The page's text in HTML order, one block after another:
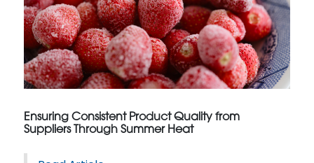
Ensuring Consistent Product Quality from
Suppliers Through Summer Heat